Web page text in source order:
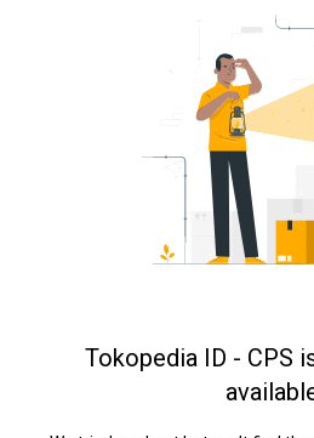
Tokopedia ID - CPS